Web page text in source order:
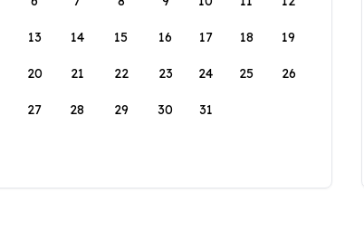
13 14 15 16 17 18 19
20 21 22 23 24 25 26
27 28 29 30 31